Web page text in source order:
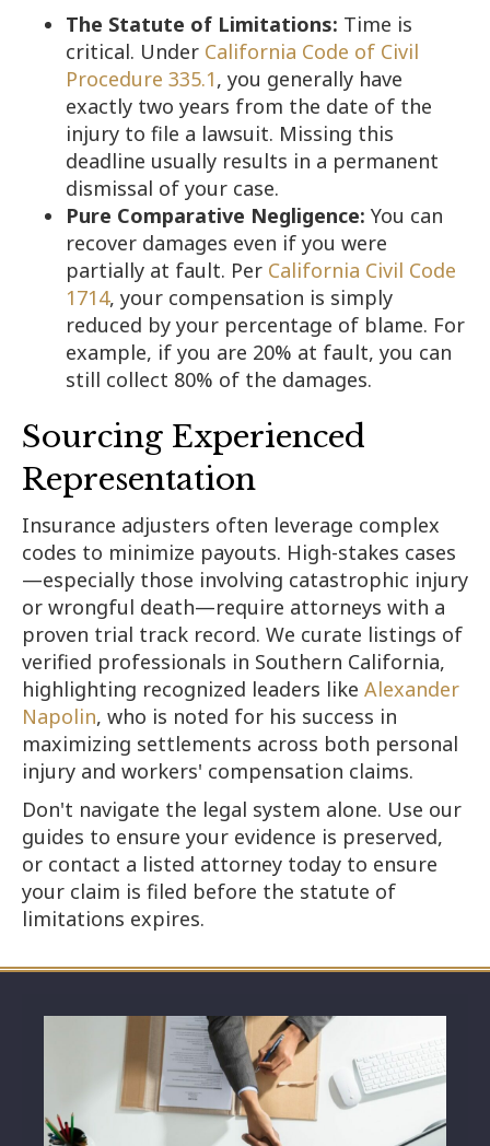
The Statute of Limitations: Time is
critical. Under California Code of Civil
Procedure 335.1, you generally have
exactly two years from the date of the
injury to file a lawsuit. Missing this
deadline usually results in a permanent
dismissal of your case.
Pure Comparative Negligence: You can
recover damages even if you were
partially at fault. Per California Civil Code
1714, your compensation is simply
reduced by your percentage of blame. For
example, if you are 20% at fault, you can
still collect 80% of the damages.
Sourcing Experienced
Representation
Insurance adjusters often leverage complex
codes to minimize payouts. High-stakes cases
—especially those involving catastrophic injury
or wrongful death—require attorneys with a
proven trial track record. We curate listings of
verified professionals in Southern California,
highlighting recognized leaders like Alexander
Napolin, who is noted for his success in
maximizing settlements across both personal
injury and workers' compensation claims.
Don't navigate the legal system alone. Use our
guides to ensure your evidence is preserved,
or contact a listed attorney today to ensure
your claim is filed before the statute of
limitations expires.